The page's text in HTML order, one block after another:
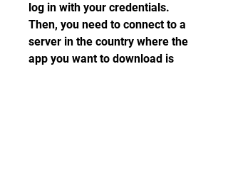
log in with your credentials.
Then, you need to connect to a
server in the country where the
app you want to download is